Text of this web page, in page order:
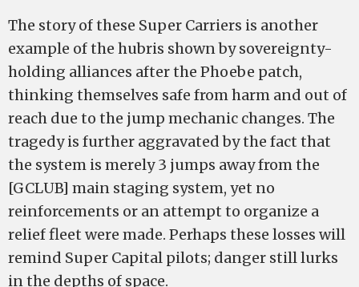
The story of these Super Carriers is another
example of the hubris shown by sovereignty-
holding alliances after the Phoebe patch,
thinking themselves safe from harm and out of
reach due to the jump mechanic changes. The
tragedy is further aggravated by the fact that
the system is merely 3 jumps away from the
[GCLUB] main staging system, yet no
reinforcements or an attempt to organize a
relief fleet were made. Perhaps these losses will
remind Super Capital pilots; danger still lurks
in the depths of space.